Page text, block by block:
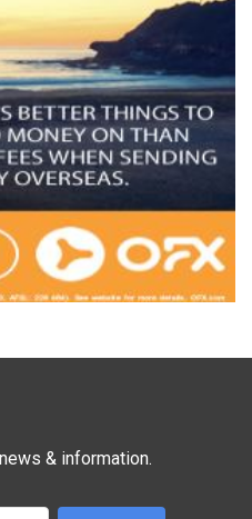
& information.